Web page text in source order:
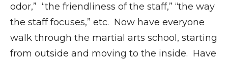
odor,” “the friendliness of the staff,” “the way
the staff focuses,” etc. Now have everyone
walk through the martial arts school, starting
from outside and moving to the inside. Have